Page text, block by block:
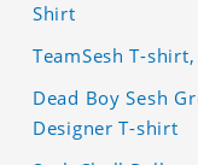
Shirt
TeamSesh T-
Dead Boy Sesh
Designer T-shirt